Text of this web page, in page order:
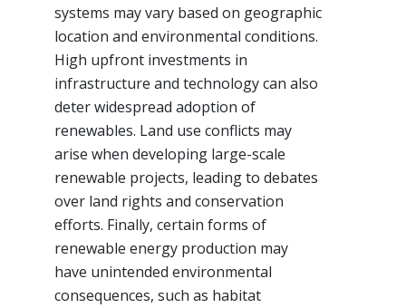
systems may vary based on geographic
location and environmental conditions.
High upfront investments in
infrastructure and technology can also
deter widespread adoption of
renewables. Land use conflicts may
arise when developing large-scale
renewable projects, leading to debates
over land rights and conservation
efforts. Finally, certain forms of
renewable energy production may
have unintended environmental
consequences, such as habitat